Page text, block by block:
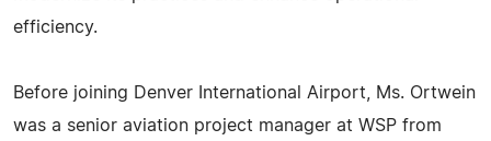
efficiency.
Before joining Denver International Airport, Ms. Ortwein
was a senior aviation project manager at WSP from